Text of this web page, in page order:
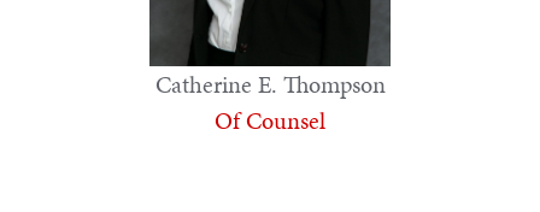
Catherine E. Thompson
Of Counsel